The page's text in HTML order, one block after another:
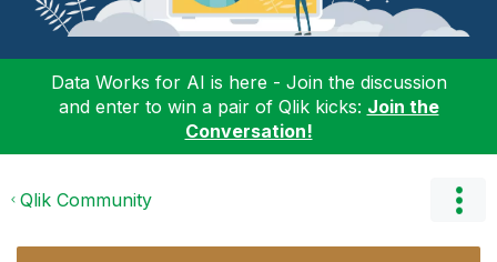
Data Works for AI is here - Join the discussion
and enter to win a pair of Qlik kicks: Join the
Conversation!
Qlik Community